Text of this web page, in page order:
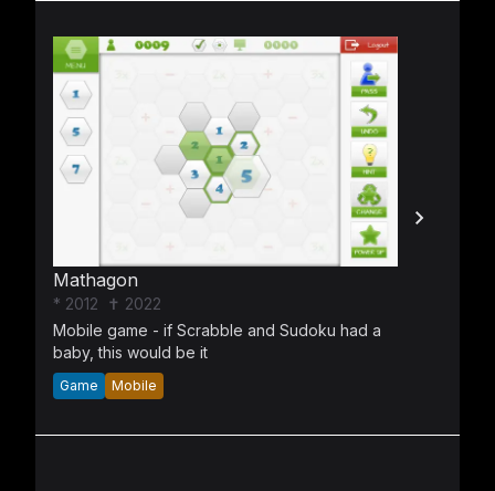
Mathagon
* 2012
✝ 2022
Mobile game - if Scrabble and Sudoku had a
baby, this would be it
Game Mobile